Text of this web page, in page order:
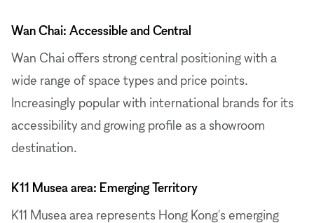
Wan Chai: Accessible and Central
Wan Chai offers strong central positioning with a
wide range of space types and price points.
Increasingly popular with international brands for its
accessibility and growing profile as a showroom
destination.
K11 Musea area: Emerging Territory
K11 Musea area represents Hong Kong's emerging